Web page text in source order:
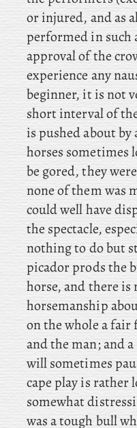
or injured, and as
performed in such
approval of the
experience any
beginner, it is not
short interval of
is pushed about
horses sometimes
be gored, they
none of them was
could well have
the spectacle,
nothing to do but
picador prods the
horse, and there
horsemanship
on the whole a
and the man; and
will sometimes
cape play is rather
somewhat
was a tough bull